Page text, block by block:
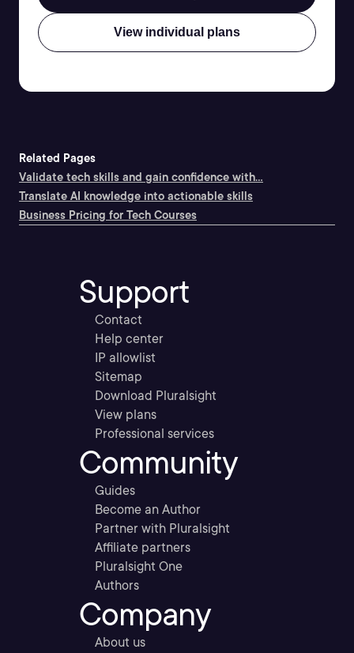
View individual plans
Related Pages
Validate tech skills and gain confidence with...
Translate AI knowledge into actionable skills
Business Pricing for Tech Courses
Support
Contact
Help center
IP allowlist
Sitemap
Download Pluralsight
View plans
Professional services
Community
Guides
Become an Author
Partner with Pluralsight
Affiliate partners
Pluralsight One
Authors
Company
About us